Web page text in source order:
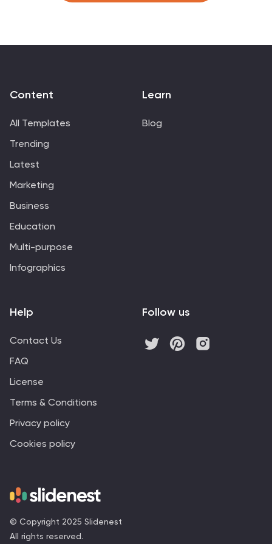
survey results in an easily digestible manner. Fully
© Copyright 2025 Slidenest
All rights reserved.
Content
All Templates
Trending
Latest
Marketing
Business
Education
Multi-purpose
Infographics
Learn
Blog
Help
Contact Us
FAQ
License
Terms & Conditions
Privacy policy
Cookies policy
Follow us